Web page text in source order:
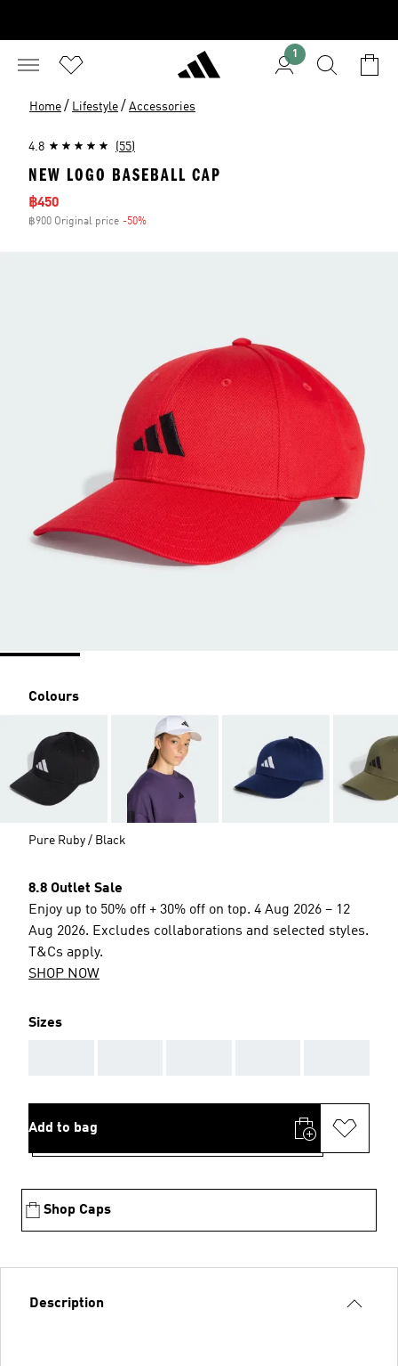
1
Home / Lifestyle / Accessories
4.8 (55)
NEW LOGO BASEBALL CAP
Sale price
฿450
฿900 Original price -50%
Colours
Pure Ruby / Black
8.8 Outlet Sale
Enjoy up to 50% off + 30% off on top. 4 Aug 2026 – 12
Aug 2026. Excludes collaborations and selected styles.
T&Cs apply.
SHOP NOW
Sizes
Add to bag
Shop Caps
Description